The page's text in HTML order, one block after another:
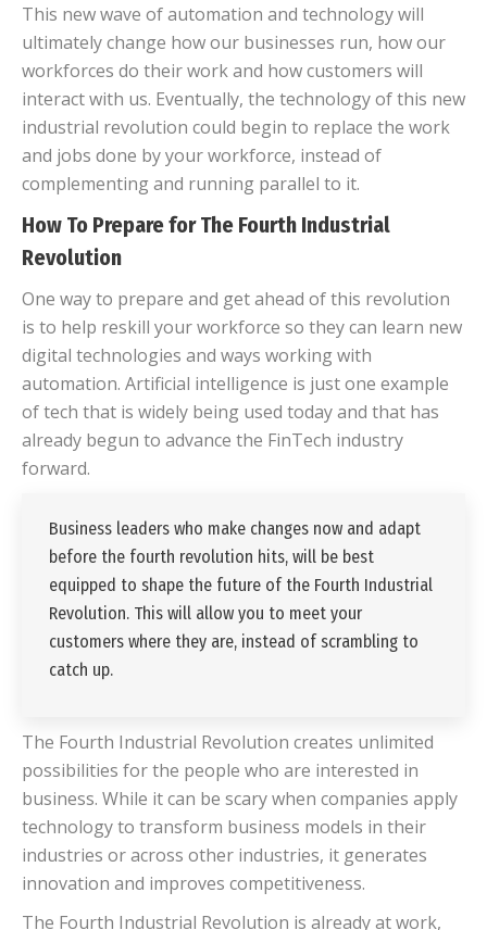
This new wave of automation and technology will
ultimately change how our businesses run, how our
workforces do their work and how customers will
interact with us. Eventually, the technology of this new
industrial revolution could begin to replace the work
and jobs done by your workforce, instead of
complementing and running parallel to it.
How To Prepare for The Fourth Industrial
Revolution
One way to prepare and get ahead of this revolution
is to help reskill your workforce so they can learn new
digital technologies and ways working with
automation. Artificial intelligence is just one example
of tech that is widely being used today and that has
already begun to advance the FinTech industry
forward.
Business leaders who make changes now and adapt
before the fourth revolution hits, will be best
equipped to shape the future of the Fourth Industrial
Revolution. This will allow you to meet your
customers where they are, instead of scrambling to
catch up.
The Fourth Industrial Revolution creates unlimited
possibilities for the people who are interested in
business. While it can be scary when companies apply
technology to transform business models in their
industries or across other industries, it generates
innovation and improves competitiveness.
The Fourth Industrial Revolution is already at work,